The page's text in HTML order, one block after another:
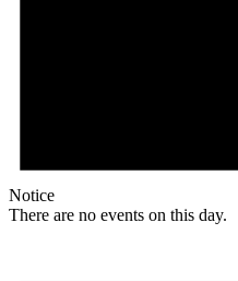
Notice
There are no events on this day.